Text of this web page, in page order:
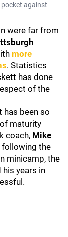
pocket against
were far from
more
. Statistics
has done
of the
has been so
maturity
coach, Mike
following the
minicamp, the
years in